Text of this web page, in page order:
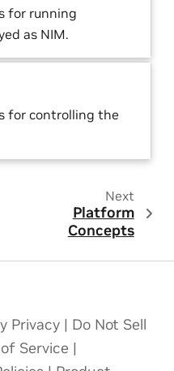
for running
as NIM.
for controlling the
Next
Platform
Concepts
Privacy | Do Not Sell
Service |